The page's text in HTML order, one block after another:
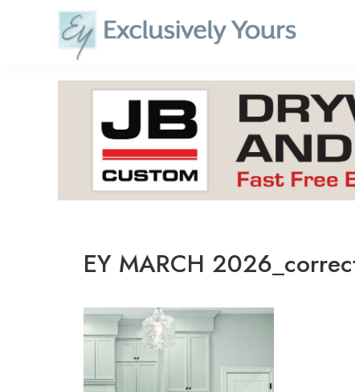
EY MARCH